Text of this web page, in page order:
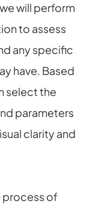
will perform
to assess
any specific
have. Based
select the
parameters
clarity and
process of